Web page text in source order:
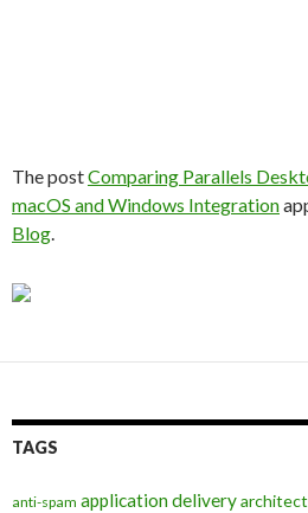
The postComparing Parallels
macOS and Windows Integration
Blog.
TAGS
anti-spam application delivery